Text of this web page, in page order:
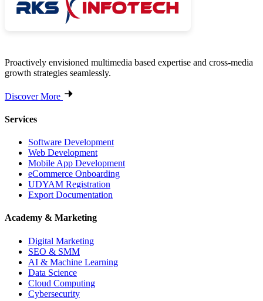
Proactively envisioned multimedia based expertise and cross-media
growth strategies seamlessly.
Discover More
Services
Software Development
Web Development
Mobile App Development
eCommerce Onboarding
UDYAM Registration
Export Documentation
Academy & Marketing
Digital Marketing
SEO & SMM
AI & Machine Learning
Data Science
Cloud Computing
Cybersecurity